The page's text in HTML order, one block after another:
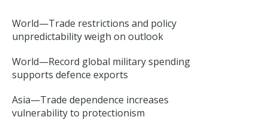
World—Trade restrictions and policy
unpredictability weigh on outlook
World—Record global military spending
supports defence exports
Asia—Trade dependence increases
vulnerability to protectionism